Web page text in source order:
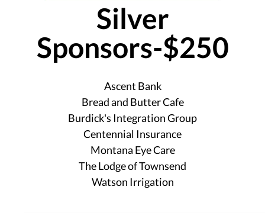
Silver
Sponsors-$250
Ascent Bank
Bread and Butter Cafe
Burdick's Integration Group
Centennial Insurance
Montana Eye Care
The Lodge of Townsend
Watson Irrigation